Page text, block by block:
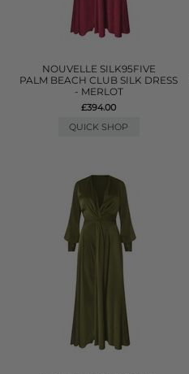
NOUVELLE SILK95FIVE
PALM BEACH CLUB SILK DRESS
- MERLOT
£394.00
QUICK SHOP